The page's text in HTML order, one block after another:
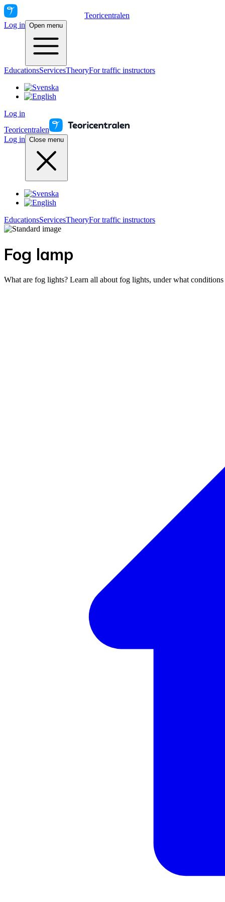
Teoricentralen
Log in Open menu
EducationsServicesTheoryFor traffic instructors
Log in
Teoricentralen
Log in Close menu
EducationsServicesTheoryFor traffic instructors
Fog lamp
What are fog lights? Learn all about fog lights, under what